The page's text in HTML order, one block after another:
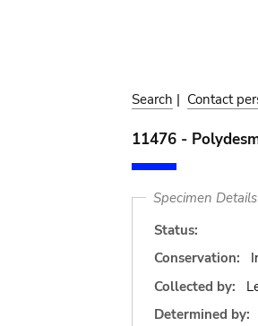
Search | Contact
11476 -
Specimen Details
Status:
Conservation:
Collected by:
Determined by: